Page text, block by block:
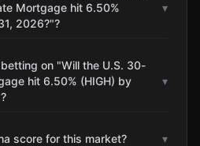
Mortgage hit 6.50%
2026?"?
▾
on "Will the U.S. 30-
hit 6.50% (HIGH) by
▾
score for this market? ▾